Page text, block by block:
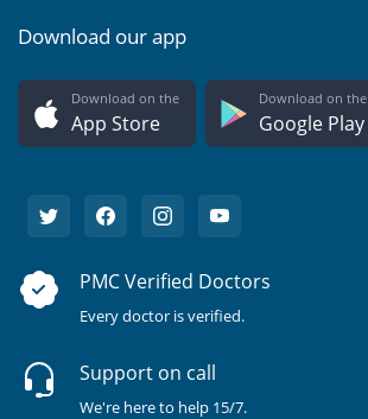
Download our app
Download on the
App Store
Download on the
Google Play
PMC Verified Doctors
Every doctor is verified.
Support on call
We're here to help 15/7.